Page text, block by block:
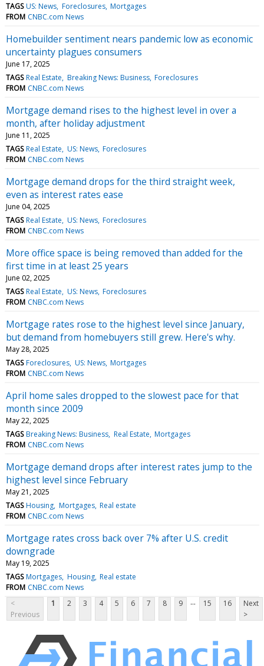
TAGS US: News Foreclosures Mortgages
FROM CNBC.com News
Homebuilder sentiment nears pandemic low as economic
uncertainty plagues consumers
June 17, 2025
TAGS Real Estate Breaking News: Business Foreclosures
FROM CNBC.com News
Mortgage demand rises to the highest level in over a
month, after holiday adjustment
June 11, 2025
TAGS Real Estate US: News Foreclosures
FROM CNBC.com News
Mortgage demand drops for the third straight week,
even as interest rates ease
June 04, 2025
TAGS Real Estate US: News Foreclosures
FROM CNBC.com News
More office space is being removed than added for the
first time in at least 25 years
June 02, 2025
TAGS Real Estate US: News Foreclosures
FROM CNBC.com News
Mortgage rates rose to the highest level since January,
but demand from homebuyers still grew. Here's why.
May 28, 2025
TAGS Foreclosures US: News Mortgages
FROM CNBC.com News
April home sales dropped to the slowest pace for that
month since 2009
May 22, 2025
TAGS Breaking News: Business Real Estate Mortgages
FROM CNBC.com News
Mortgage demand drops after interest rates jump to the
highest level since February
May 21, 2025
TAGS Housing Mortgages Real estate
FROM CNBC.com News
Mortgage rates cross back over 7% after U.S. credit
downgrade
May 19, 2025
TAGS Mortgages Housing Real estate
FROM CNBC.com News
<
Previous
1 2 3 4 5 6 7 8 9 ... 15 16
Next
>